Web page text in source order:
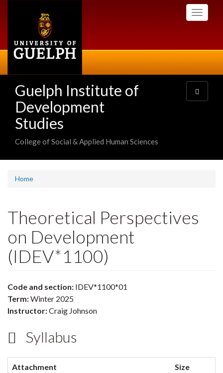
Toggle
Guelph Institute of
Development
Studies
College of Social & Applied Human Sciences
Toggle
navigation
Home
Theoretical Perspectives
on Development
(IDEV*1100)
Code and section: IDEV*1100*01
Term:Winter 2025
Instructor:Craig Johnson
Syllabus
Attachment Size